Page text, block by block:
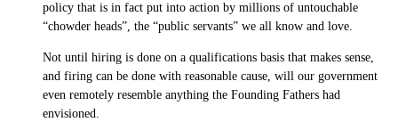
policy that is in fact put into action by millions of untouchable
“chowder heads”, the “public servants” we all know and love.
Not until hiring is done on a qualifications basis that makes sense,
and firing can be done with reasonable cause, will our government
even remotely resemble anything the Founding Fathers had
envisioned.